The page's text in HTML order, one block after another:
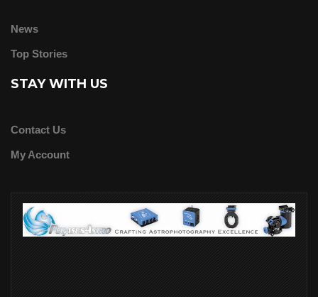
News
Top Stories
STAY WITH US
Contact Us
My Account